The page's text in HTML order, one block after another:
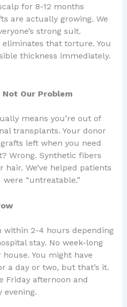
for 8-12 months
are actually growing. We
strong suit.
that torture. You
thickness immediately.
Our Problem
means you’re out of
transplants. Your donor
left when you need
Wrong. Synthetic fibers
hair. We’ve helped patients
“untreatable.”
within 2-4 hours depending
stay. No week-long
You might have
a day or two, but that’s it.
Friday afternoon and
evening.